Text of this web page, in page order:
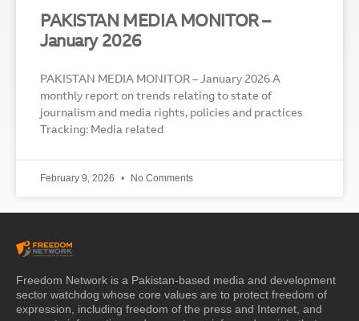
PAKISTAN MEDIA MONITOR –
January 2026
PAKISTAN MEDIA MONITOR – January 2026 A
monthly report on trends relating to state of
journalism and media rights, policies and practices
Tracking: Media related
February 9, 2026 No Comments
Freedom Network is a Pakistan-based media and development
sector watchdog whose core values are to protect freedom of
expression, including freedom of the press and Internet, and